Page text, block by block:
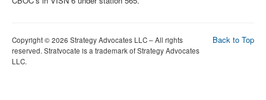
Back to Top
Copyright © 2026 Strategy Advocates LLC – All rights
reserved. Stratvocate is a trademark of Strategy Advocates
LLC.